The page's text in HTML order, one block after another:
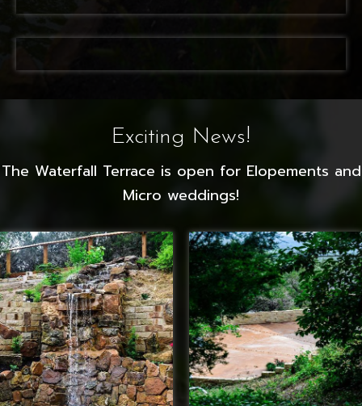
Exciting News!
The Waterfall Terrace is open for Elopements and
Micro weddings!